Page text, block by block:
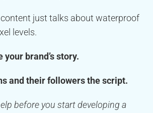
content just talks about waterproof
levels.
your brand’s story.
and their followers the script.
before you start developing a